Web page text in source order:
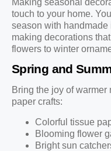
Making seasonal
touch to your home.
season with handmade
making decorations
flowers to winter
Spring and
Bring the joy of
paper crafts:
Colorful tissue
Blooming flower
Bright sun